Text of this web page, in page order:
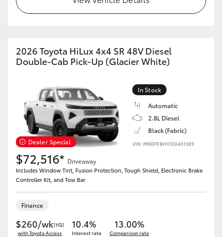
2026 Toyota HiLux 4x4 SR 48V Diesel
Double-Cab Pick-Up (Glacier White)
Dealer Special
In Stock
Automatic
2.8L Diesel
Black (Fabric)
VIN: MR0PEBHV100401389
$72,516* Driveaway
Includes Window Tint, Fusion Protection, Tough Shield, Electronic Brake
Controller Kit, and Tow Bar.
Finance
$260/wk[†G]
with Toyota Access
10.4%
Interest rate
13.00%
Comparison rate